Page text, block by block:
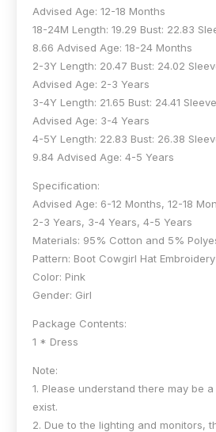
Advised Age: 12-18 Months
18-24M Length: 19.29 Bust: 22.83
8.66 Advised Age: 18-24 Months
2-3Y Length: 20.47 Bust: 24.02
Advised Age: 2-3 Years
3-4Y Length: 21.65 Bust: 24.41
Advised Age: 3-4 Years
4-5Y Length: 22.83 Bust: 26.38
9.84 Advised Age: 4-5 Years
Specification:
Advised Age: 6-12 Months, 12-18
2-3 Years, 3-4 Years, 4-5 Years
Materials: 95% Cotton and 5%
Pattern: Boot Cowgirl Hat Embroidery
Color: Pink
Gender: Girl
Package Contents:
1 * Dress
Note:
1. Please understand there may be
exist.
2. Due to the lighting and monitors,